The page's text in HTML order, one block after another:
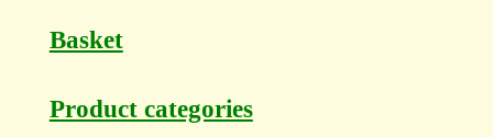
Basket
Product categories